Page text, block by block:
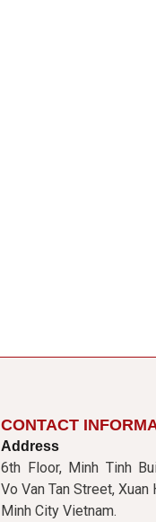
CONTACT
Address
6th Floor, Minh Tinh
Vo Van Tan Street, Xuan
Minh City Vietnam.